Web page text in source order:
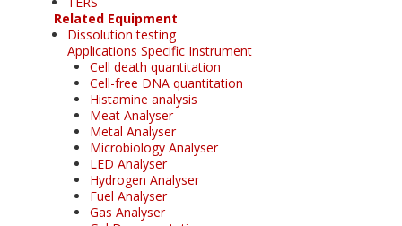
Related Equipment
Dissolution testing
Applications Specific Instrument
Cell death quantitation
Cell-free DNA quantitation
Histamine analysis
Meat Analyser
Metal Analyser
Microbiology Analyser
LED Analyser
Hydrogen Analyser
Fuel Analyser
Gas Analyser